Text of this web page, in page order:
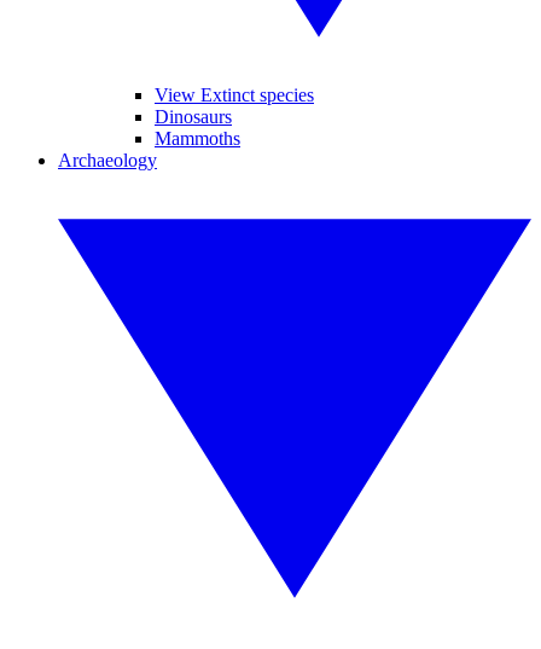
View Extinct species
Dinosaurs
Mammoths
Archaeology